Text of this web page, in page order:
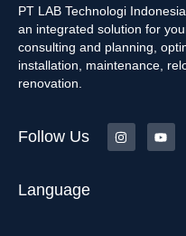
PT LAB Technologi
an integrated solution for
consulting and planning,
installation, maintenance,
renovation.
Follow Us
Language